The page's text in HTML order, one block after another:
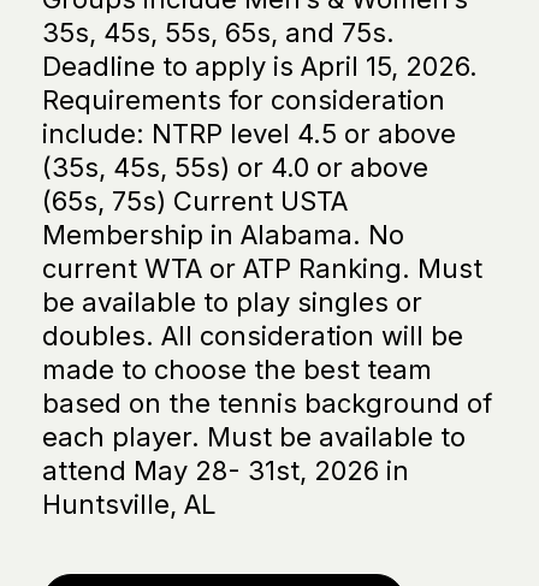
35s, 45s, 55s, 65s, and 75s.
Deadline to apply is April 15, 2026.
Requirements for consideration
include: NTRP level 4.5 or above
(35s, 45s, 55s) or 4.0 or above
(65s, 75s) Current USTA
Membership in Alabama. No
current WTA or ATP Ranking. Must
be available to play singles or
doubles. All consideration will be
made to choose the best team
based on the tennis background of
each player. Must be available to
attend May 28- 31st, 2026 in
Huntsville, AL